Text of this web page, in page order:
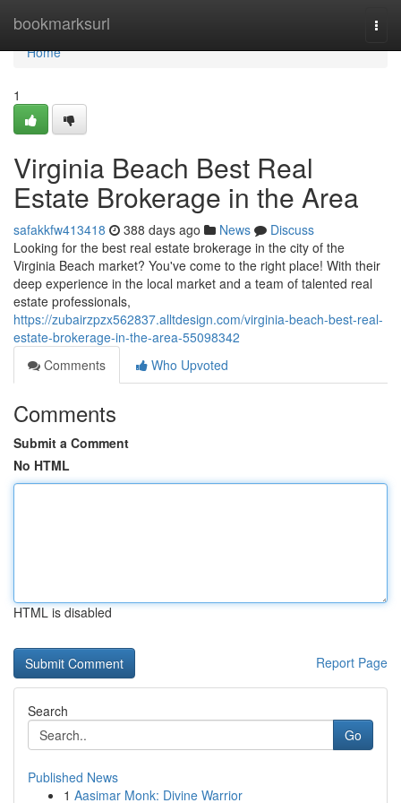
bookmarksurl
Home
Home
1
Virginia Beach Best Real
Estate Brokerage in the Area
safakkfw413418 388 days ago News
Discuss
Looking for the best real estate brokerage in the city of the
Virginia Beach market? You've come to the right place! With their
deep experience in the local market and a team of talented real
estate professionals,
https://zubairzpzx562837.alltdesign.com/virginia-beach-best-real-
estate-brokerage-in-the-area-55098342
Comments
Who Upvoted
Comments
Submit a Comment
No HTML
HTML is disabled
Report Page
Search
Go
Published News
1 Aasimar Monk: Divine Warrior